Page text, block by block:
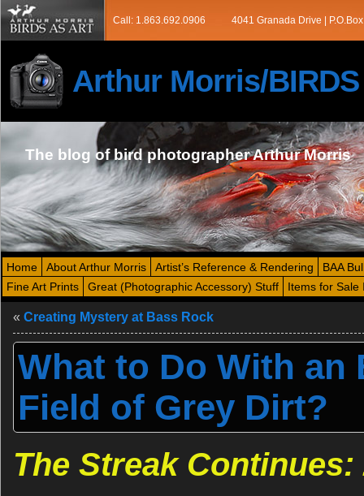
Call: 1.863.692.0906 4041 Granada Drive |
Arthur Morris/BIRDS
The blog of bird photographer Arthur Morris
Home About Arthur Morris Artist’s Reference & Rendering
BAA
Fine Art Prints
Great (Photographic Accessory) Stuff Items for Sale
« Creating Mystery at Bass Rock
What to Do With an
Field of Grey Dirt?
The Streak Continues: